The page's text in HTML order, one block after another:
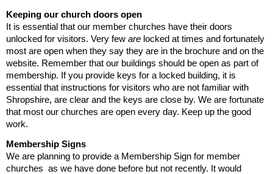
Keeping our church doors open
It is essential that our member churches have their doors
unlocked for visitors. Very few are locked at times and fortunately
most are open when they say they are in the brochure and on the
website. Remember that our buildings should be open as part of
membership. If you provide keys for a locked building, it is
essential that instructions for visitors who are not familiar with
Shropshire, are clear and the keys are close by. We are fortunate
that most our churches are open every day. Keep up the good
work.
Membership Signs
We are planning to provide a Membership Sign for member
churches  as we have done before but not recently. It would